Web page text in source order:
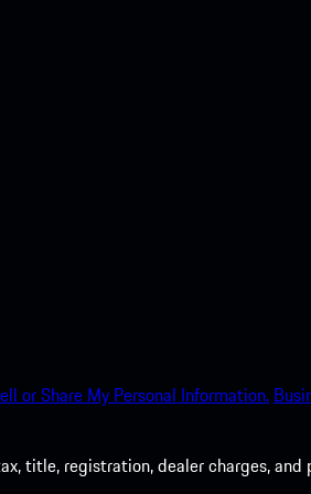
or Share My Personal Information.
title, registration, dealer charges,